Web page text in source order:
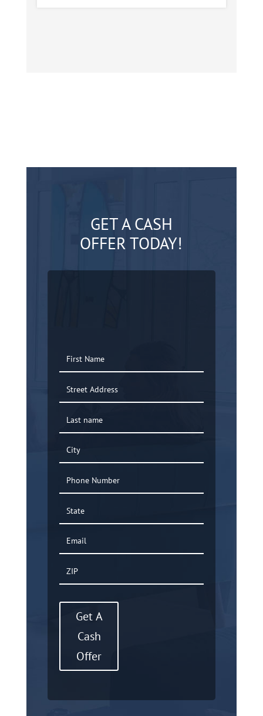
GET A CASH
OFFER TODAY!
Get A
Cash
Offer